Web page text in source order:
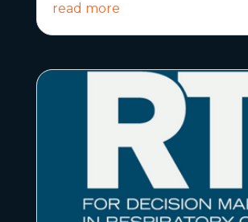
read more